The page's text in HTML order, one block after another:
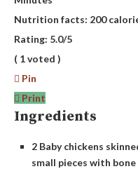
Nutrition facts: 200
Rating: 5.0/5
( 1voted )
Pin
Print
Ingredients
2 Baby chickens
small pieces with bone